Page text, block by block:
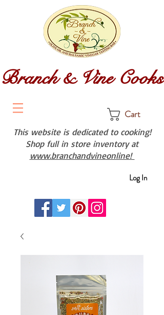
Branch & Vine Cooks
Cart
This website is dedicated to cooking!
Shop full in store inventory at
www.branchandvineonline!
Log In